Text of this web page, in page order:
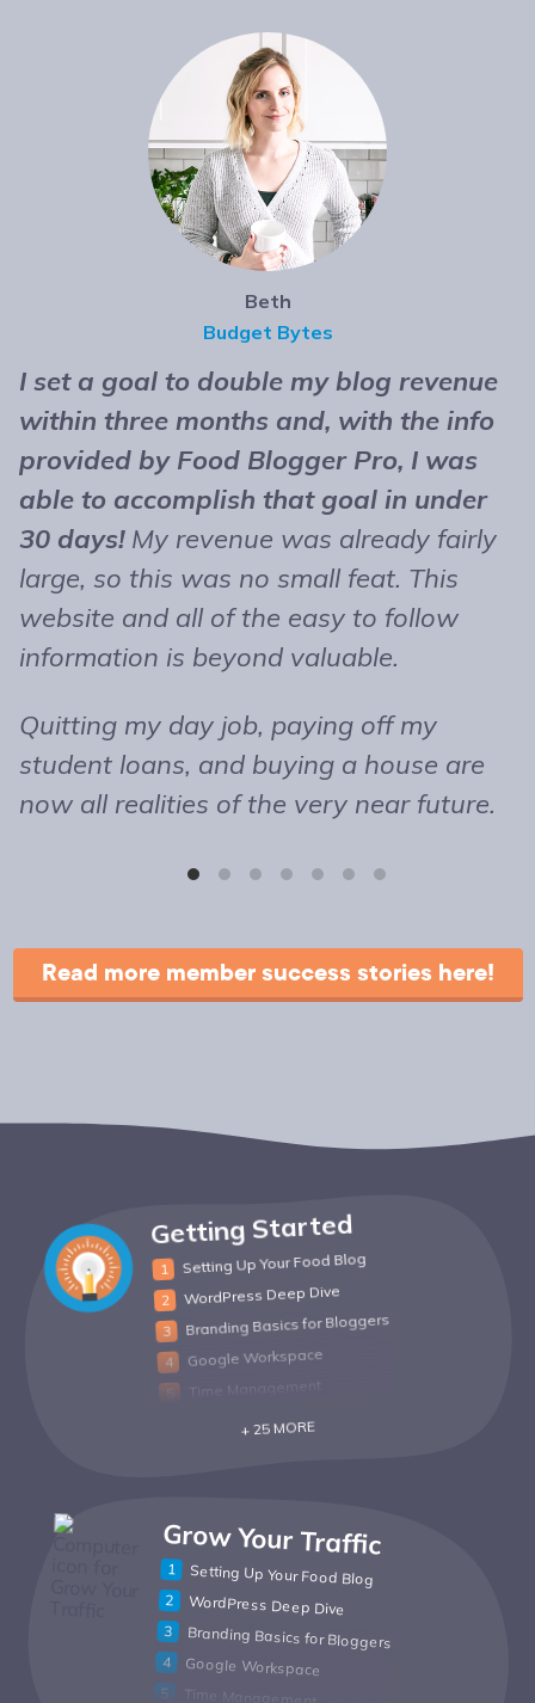
Beth
Budget Bytes
I set a goal to double my blog revenue
within three months and, with the info
provided by Food Blogger Pro, I was
able to accomplish that goal in under
30 days!My revenue was already fairly
large, so this was no small feat. This
website and all of the easy to follow
information is beyond valuable.
Quitting my day job, paying off my
student loans, and buying a house are
now all realities of the very near future.
Read more member success stories here!
Getting Started
Setting Up Your Food Blog
WordPress Deep Dive
Branding Basics for Bloggers
Google Workspace
Time Management
+ 25 MORE
Grow Your Traffic
Setting Up Your Food Blog
WordPress Deep Dive
Branding Basics for Bloggers
Google Workspace
Time Management